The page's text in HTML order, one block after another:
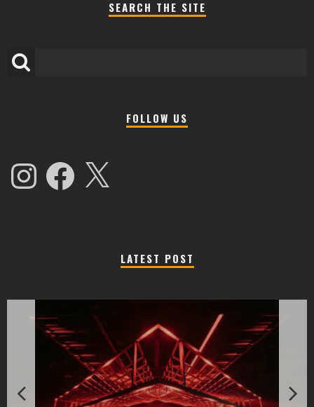
SEARCH THE SITE
FOLLOW US
InstagramFacebook X
LATEST POST